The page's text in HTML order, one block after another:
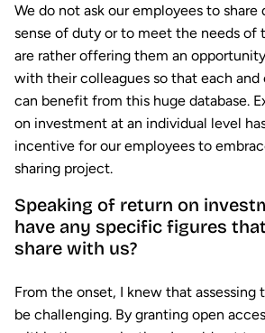
We do not ask our employees to
sense of duty or to meet the needs of
are rather offering them an
with their colleagues so that each and
can benefit from this huge database.
on investment at an individual level
incentive for our employees to
sharing project.
Speaking of return on
have any specific figures
share with us?
From the onset, I knew that
be challenging. By granting open